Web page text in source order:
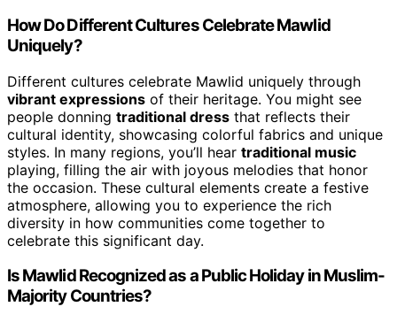
How Do Different Cultures Celebrate Mawlid
Uniquely?
Different cultures celebrate Mawlid uniquely through
vibrant expressions of their heritage. You might see
people donning traditional dress that reflects their
cultural identity, showcasing colorful fabrics and unique
styles. In many regions, you’ll hear traditional music
playing, filling the air with joyous melodies that honor
the occasion. These cultural elements create a festive
atmosphere, allowing you to experience the rich
diversity in how communities come together to
celebrate this significant day.
Is Mawlid Recognized as a Public Holiday in Muslim-
Majority Countries?